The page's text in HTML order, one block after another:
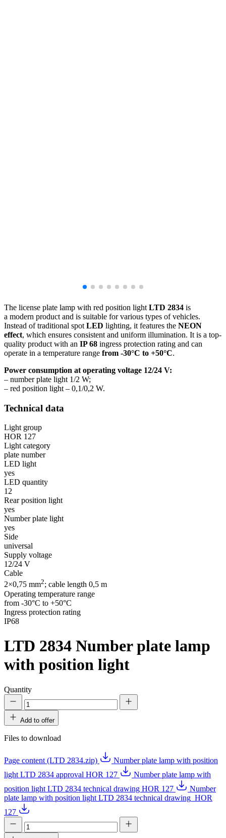
The license plate lamp with red position light LTD 2834 is
a modern product and is suitable for various types of vehicles.
Instead of traditional spot LED lighting, it features the NEON
effect, which ensures consistent and uniform illumination. It is a top-
quality product with an IP 68 ingress protection rating and can
operate in a temperature range from -30°C to +50°C.
Power consumption at operating voltage 12/24 V:
– number plate light 1/2 W;
– red position light – 0,1/0,2 W.
Technical data
Light group
HOR 127
Light category
plate number
LED light
yes
LED quantity
12
Rear position light
yes
Number plate light
yes
Side
universal
Supply voltage
12/24 V
Cable
2×0,75 mm2; cable length 0,5 m
Operating temperature range
from -30°C to +50°C
Ingress protection rating
IP68
LTD 2834 Number plate lamp
with position light
Quantity
Add to offer
Files to download
Page content (LTD 2834.zip)
Number plate lamp with position
light LTD 2834 approval HOR 127
Number plate lamp with
position light LTD 2834 technical drawing HOR 127
Number
plate lamp with position light LTD 2834 technical drawing_HOR
127